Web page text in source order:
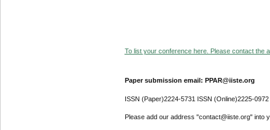
To list your conference here. Please contact the
Paper submission email: PPAR@iiste.org
ISSN (Paper)2224-5731 ISSN (Online)2225-0972
Please add our address "contact@iiste.org" into